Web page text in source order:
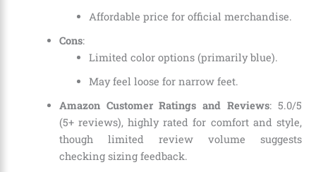
Affordable price for official merchandise.
Cons:
Limited color options (primarily blue).
May feel loose for narrow feet.
Amazon Customer Ratings and Reviews: 5.0/5
(5+ reviews), highly rated for comfort and style,
though limited review volume suggests
checking sizing feedback.